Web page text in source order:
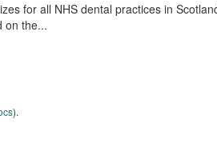
for all NHS dental practices in
on the...
).